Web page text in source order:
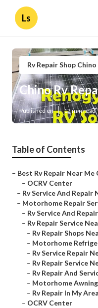
Ls
Rv Repair Shop Chino
Chino Rv
Published en 12 min read
Table of Contents
– Best Rv Repair Near Me
– OCRV Center
– Rv Service And Repair
– Motorhome Repair
– Rv Service And
– Rv Repair Service
– Rv Repair Shops
– Motorhome
– Rv Service Repair
– Rv Repair Service
– Rv Repair And
– Motorhome
– Rv Repair In My
– OCRV Center